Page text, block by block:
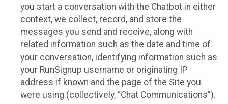
you start a conversation with the Chatbot in either
context, we collect, record, and store the
messages you send and receive, along with
related information such as the date and time of
your conversation, identifying information such as
your RunSignup username or originating IP
address if known and the page of the Site you
were using (collectively, “Chat Communications”).